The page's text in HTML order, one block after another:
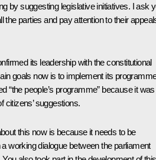
by suggesting legislative initiatives. I ask
the parties and pay attention to their
its leadership with the constitutional
goals now is to implement its
“the people’s programme” because it was
citizens’ suggestions.
this now is because it needs to be
working dialogue between the parliament